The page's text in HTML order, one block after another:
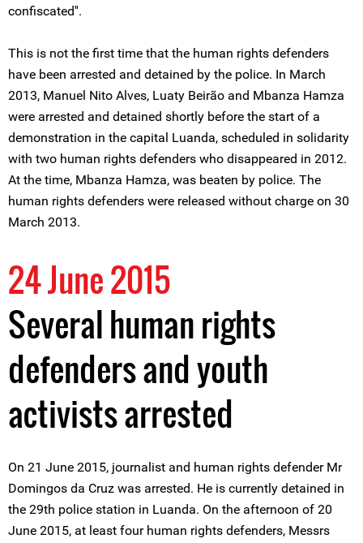
confiscated''.
This is not the first time that the human rights defenders
have been arrested and detained by the police. In March
2013, Manuel Nito Alves, Luaty Beirão and Mbanza Hamza
were arrested and detained shortly before the start of a
demonstration in the capital Luanda, scheduled in solidarity
with two human rights defenders who disappeared in 2012.
At the time, Mbanza Hamza, was beaten by police. The
human rights defenders were released without charge on 30
March 2013.
24 June 2015
Several human rights
defenders and youth
activists arrested
On 21 June 2015, journalist and human rights defender Mr
Domingos da Cruz was arrested. He is currently detained in
the 29th police station in Luanda. On the afternoon of 20
June 2015, at least four human rights defenders, Messrs